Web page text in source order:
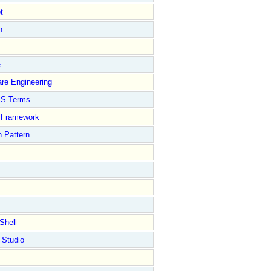
Engineering
Terms
Pattern